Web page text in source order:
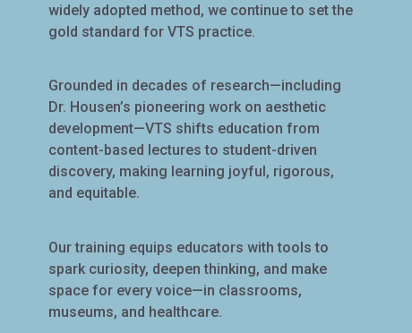
widely adopted method, we continue to set the
gold standard for VTS practice.
Grounded in decades of research—including
Dr. Housen’s pioneering work on aesthetic
development—VTS shifts education from
content-based lectures to student-driven
discovery, making learning joyful, rigorous,
and equitable.
Our training equips educators with tools to
spark curiosity, deepen thinking, and make
space for every voice—in classrooms,
museums, and healthcare.